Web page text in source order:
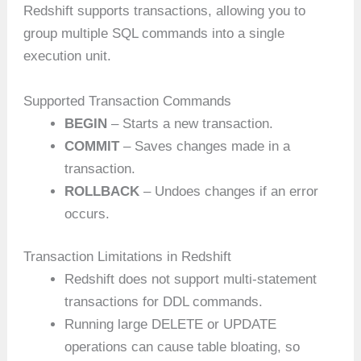
Redshift supports transactions, allowing you to
group multiple SQL commands into a single
execution unit.
Supported Transaction Commands
BEGIN – Starts a new transaction.
COMMIT– Saves changes made in a
transaction.
ROLLBACK – Undoes changes if an error
occurs.
Transaction Limitations in Redshift
Redshift does not support multi-statement
transactions for DDL commands.
Running large DELETE or UPDATE
operations can cause table bloating, so